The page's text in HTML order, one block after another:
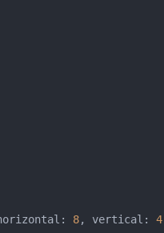
8, vertical: 4